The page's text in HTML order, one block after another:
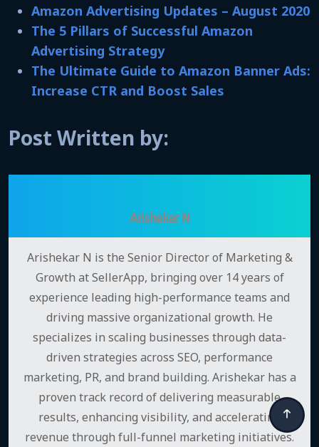
Amazon Advertising Updates – August 2020
The 5 Pillars of Successful Amazon
Advertising Strategy
The Ultimate Guide to Amazon Banner Ads:
Increase CTR and Boost Sales
Post Written by:
Arishekar N
Arishekar N is the Senior Director of Marketing &
Growth at SellerApp, bringing over 14 years of
experience leading high-performance teams and
driving massive organizational growth. He
specializes in scaling businesses through data-
driven strategies across SEO, performance
marketing, PR, and brand building. Arishekar has a
proven track record of delivering measurable
results, enhancing visibility, and accelerating
revenue through full-funnel marketing initiatives.